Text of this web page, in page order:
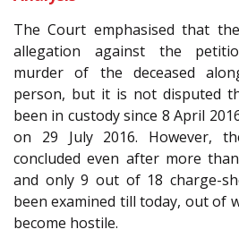
The Court emphasised that
allegation against the
murder of the deceased
person, but it is not disputed
been in custody since 8 April
on 29 July 2016. However,
concluded even after more
and only 9 out of 18 charge-
been examined till today, out of
become hostile.